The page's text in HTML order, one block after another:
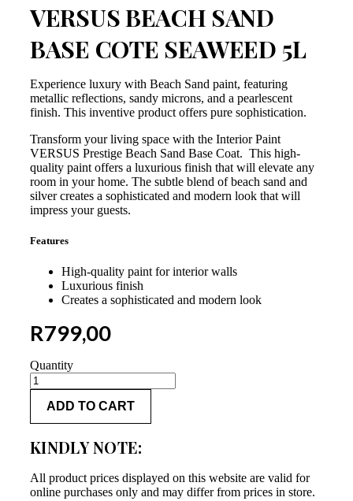
VERSUS BEACH SAND
BASE COTE SEAWEED 5L
Experience luxury with Beach Sand paint, featuring
metallic reflections, sandy microns, and a pearlescent
finish. This inventive product offers pure sophistication.
Transform your living space with the Interior Paint
VERSUS Prestige Beach Sand Base Coat. This high-
quality paint offers a luxurious finish that will elevate any
room in your home. The subtle blend of beach sand and
silver creates a sophisticated and modern look that will
impress your guests.
Features
High-quality paint for interior walls
Luxurious finish
Creates a sophisticated and modern look
R799,00
Quantity
Versus
Beach
Sand
Base
Seaweed
quantity
ADD TO CART
KINDLY NOTE:
All product prices displayed on this website are valid for
online purchases only and may differ from prices in store.